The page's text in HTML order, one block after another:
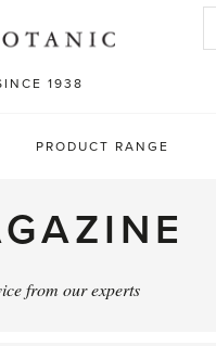
1938
Search
PRODUCT RANGE
from our experts